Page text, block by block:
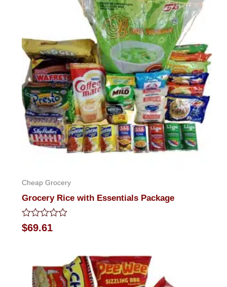
Cheap Grocery
Grocery Rice with Essentials Package
Rated
0
$69.61